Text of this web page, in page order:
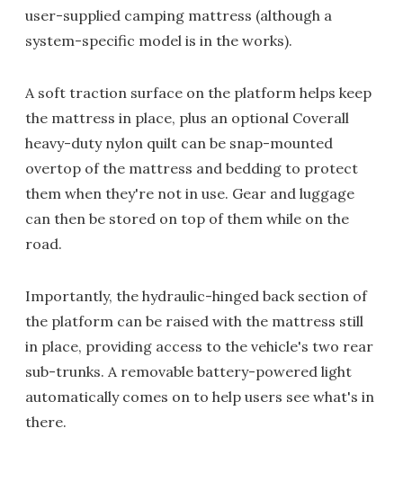
user-supplied camping mattress (although a
system-specific model is in the works).
A soft traction surface on the platform helps keep
the mattress in place, plus an optional Coverall
heavy-duty nylon quilt can be snap-mounted
overtop of the mattress and bedding to protect
them when they're not in use. Gear and luggage
can then be stored on top of them while on the
road.
Importantly, the hydraulic-hinged back section of
the platform can be raised with the mattress still
in place, providing access to the vehicle's two rear
sub-trunks. A removable battery-powered light
automatically comes on to help users see what's in
there.